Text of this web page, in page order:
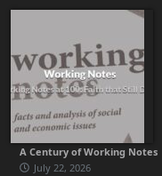
A Century of Working Notes
July 22, 2026